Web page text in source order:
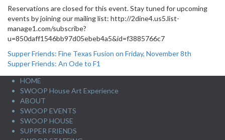
Reservations are closed for this event. Stay tuned for upcoming
events by joining our mailing list: http://2dine4.us5.list-
manage1.com/subscribe?
u=850daff1546bb97d05ebeb4a5&id=f3885766c7
Post
navigation
Supper Friends: Fine Texas Fusion on Friday, November 8th
Supper Friends: An Ode to F1
HOME
SWOOP House Art Experience
ABOUT
SWOOP EVENTS
SWOOP HOUSE
SUPPER FRIENDS